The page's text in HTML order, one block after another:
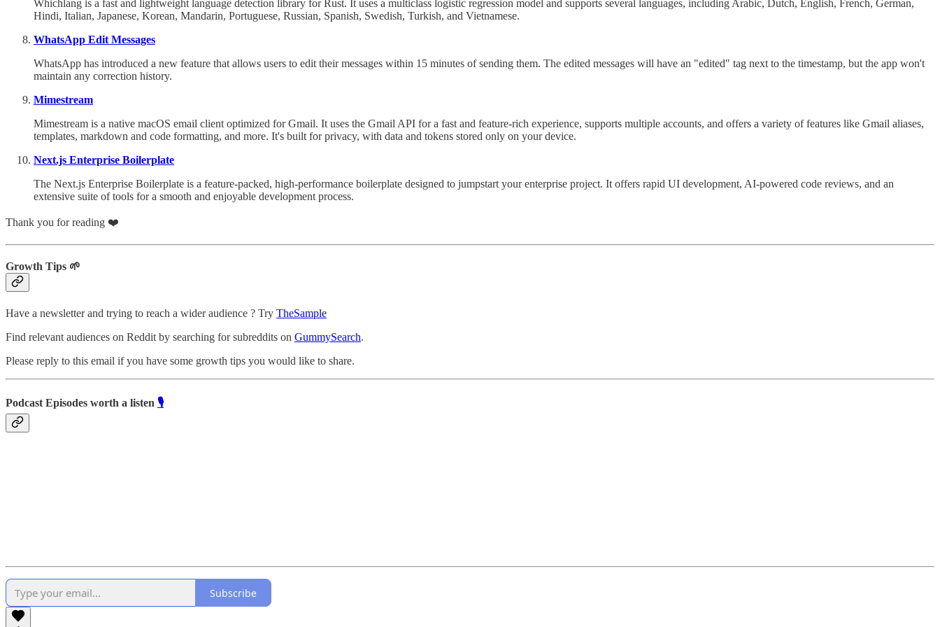
Whichlang is a fast and lightweight language detection library for Rust. It uses a multiclass logistic regression model and supports several languages, including Arabic, Dutch, English, French, German,
Hindi, Italian, Japanese, Korean, Mandarin, Portuguese, Russian, Spanish, Swedish, Turkish, and Vietnamese.
WhatsApp Edit Messages
WhatsApp has introduced a new feature that allows users to edit their messages within 15 minutes of sending them. The edited messages will have an "edited" tag next to the timestamp, but the app won't
maintain any correction history.
Mimestream
Mimestream is a native macOS email client optimized for Gmail. It uses the Gmail API for a fast and feature-rich experience, supports multiple accounts, and offers a variety of features like Gmail aliases,
templates, markdown and code formatting, and more. It's built for privacy, with data and tokens stored only on your device.
Next.js Enterprise Boilerplate
The Next.js Enterprise Boilerplate is a feature-packed, high-performance boilerplate designed to jumpstart your enterprise project. It offers rapid UI development, AI-powered code reviews, and an
extensive suite of tools for a smooth and enjoyable development process.
Thank you for reading ❤️
Growth Tips 🌱
Have a newsletter and trying to reach a wider audience ? Try TheSample
Find relevant audiences on Reddit by searching for subreddits on GummySearch.
Please reply to this email if you have some growth tips you would like to share.
Podcast Episodes worth a listen 🎙️
Subscribe